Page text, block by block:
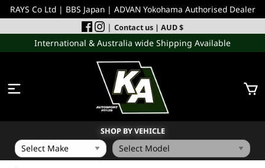
RAYS Co Ltd | BBS Japan | ADVAN Yokohama Authorised Dealer
| Contact us | AUD $
International & Australia wide Shipping Available
SHOP BY VEHICLE